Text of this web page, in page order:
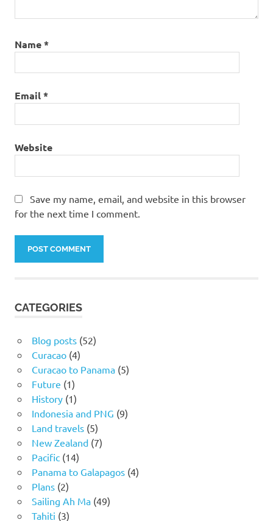
Name*
Email*
Website
Save my name, email, and website in this browser
for the next time I comment.
CATEGORIES
Blog posts(52)
Curacao(4)
Curacao to Panama(5)
Future (1)
History(1)
Indonesia and PNG (9)
Land travels(5)
New Zealand(7)
Pacific(14)
Panama to Galapagos(4)
Plans(2)
Sailing Ah Ma(49)
Tahiti (3)